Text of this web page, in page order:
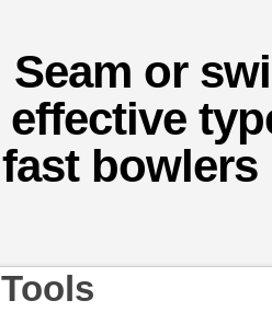
Seam or
effective
fast bowlers
Tools